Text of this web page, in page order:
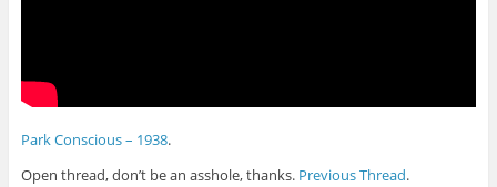
Park Conscious – 1938.
Open thread, don’t be an asshole, thanks. Previous Thread.